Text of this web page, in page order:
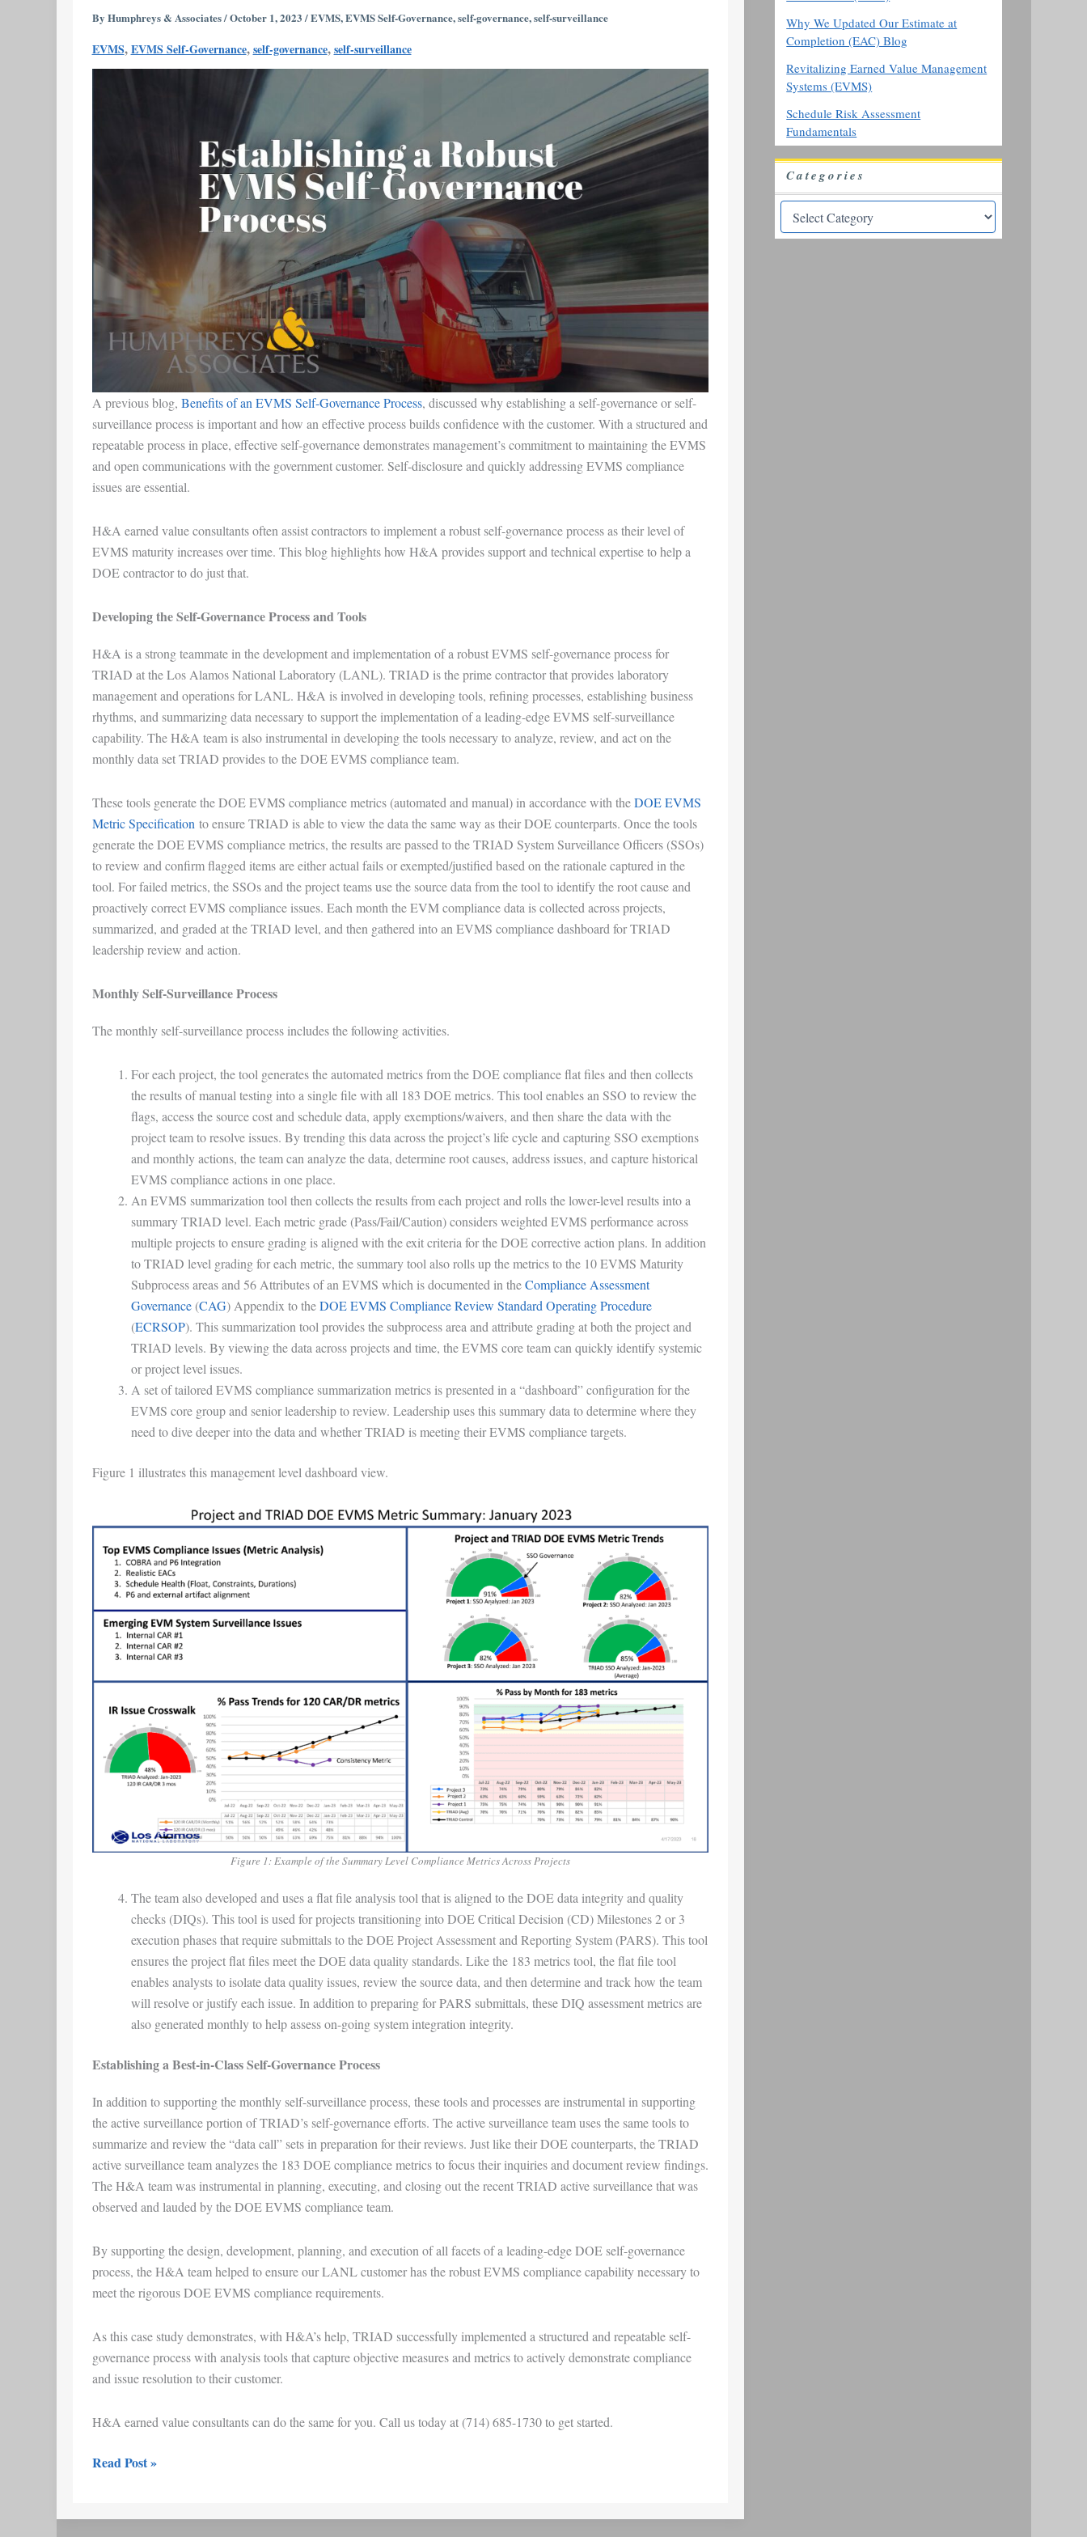
By Humphreys & Associates/October 1, 2023/EVMS,EVMS Self-Governance,self-governance,self-surveillance
EVMS,EVMS Self-Governance,self-governance,self-surveillance
A previous blog, Benefits of an EVMS Self-Governance Process, discussed why establishing a self-governance or self-
surveillance process is important and how an effective process builds confidence with the customer. With a structured and
repeatable process in place, effective self-governance demonstrates management’s commitment to maintaining the EVMS
and open communications with the government customer. Self-disclosure and quickly addressing EVMS compliance
issues are essential.
H&A earned value consultants often assist contractors to implement a robust self-governance process as their level of
EVMS maturity increases over time. This blog highlights how H&A provides support and technical expertise to help a
DOE contractor to do just that.
Developing the Self-Governance Process and Tools
H&A is a strong teammate in the development and implementation of a robust EVMS self-governance process for
TRIAD at the Los Alamos National Laboratory (LANL). TRIAD is the prime contractor that provides laboratory
management and operations for LANL. H&A is involved in developing tools, refining processes, establishing business
rhythms, and summarizing data necessary to support the implementation of a leading-edge EVMS self-surveillance
capability. The H&A team is also instrumental in developing the tools necessary to analyze, review, and act on the
monthly data set TRIAD provides to the DOE EVMS compliance team.
These tools generate the DOE EVMS compliance metrics (automated and manual) in accordance with theDOE EVMS
Metric Specification to ensure TRIAD is able to view the data the same way as their DOE counterparts. Once the tools
generate the DOE EVMS compliance metrics, the results are passed to the TRIAD System Surveillance Officers (SSOs)
to review and confirm flagged items are either actual fails or exempted/justified based on the rationale captured in the
tool. For failed metrics, the SSOs and the project teams use the source data from the tool to identify the root cause and
proactively correct EVMS compliance issues. Each month the EVM compliance data is collected across projects,
summarized, and graded at the TRIAD level, and then gathered into an EVMS compliance dashboard for TRIAD
leadership review and action.
Monthly Self-Surveillance Process
The monthly self-surveillance process includes the following activities.
For each project, the tool generates the automated metrics from the DOE compliance flat files and then collects
the results of manual testing into a single file with all 183 DOE metrics. This tool enables an SSO to review the
flags, access the source cost and schedule data, apply exemptions/waivers, and then share the data with the
project team to resolve issues. By trending this data across the project’s life cycle and capturing SSO exemptions
and monthly actions, the team can analyze the data, determine root causes, address issues, and capture historical
EVMS compliance actions in one place.
An EVMS summarization tool then collects the results from each project and rolls the lower-level results into a
summary TRIAD level. Each metric grade (Pass/Fail/Caution) considers weighted EVMS performance across
multiple projects to ensure grading is aligned with the exit criteria for the DOE corrective action plans. In addition
to TRIAD level grading for each metric, the summary tool also rolls up the metrics to the 10 EVMS Maturity
Subprocess areas and 56 Attributes of an EVMS which is documented in theCompliance Assessment
Governance(CAG) Appendix to theDOE EVMS Compliance Review Standard Operating Procedure
(ECRSOP). This summarization tool provides the subprocess area and attribute grading at both the project and
TRIAD levels. By viewing the data across projects and time, the EVMS core team can quickly identify systemic
or project level issues.
A set of tailored EVMS compliance summarization metrics is presented in a “dashboard” configuration for the
EVMS core group and senior leadership to review. Leadership uses this summary data to determine where they
need to dive deeper into the data and whether TRIAD is meeting their EVMS compliance targets.
Figure 1 illustrates this management level dashboard view.
Figure 1: Example of the Summary Level Compliance Metrics Across Projects
The team also developed and uses a flat file analysis tool that is aligned to the DOE data integrity and quality
checks (DIQs). This tool is used for projects transitioning into DOE Critical Decision (CD) Milestones 2 or 3
execution phases that require submittals to the DOE Project Assessment and Reporting System (PARS). This tool
ensures the project flat files meet the DOE data quality standards. Like the 183 metrics tool, the flat file tool
enables analysts to isolate data quality issues, review the source data, and then determine and track how the team
will resolve or justify each issue. In addition to preparing for PARS submittals, these DIQ assessment metrics are
also generated monthly to help assess on-going system integration integrity.
Establishing a Best-in-Class Self-Governance Process
In addition to supporting the monthly self-surveillance process, these tools and processes are instrumental in supporting
the active surveillance portion of TRIAD’s self-governance efforts. The active surveillance team uses the same tools to
summarize and review the “data call” sets in preparation for their reviews. Just like their DOE counterparts, the TRIAD
active surveillance team analyzes the 183 DOE compliance metrics to focus their inquiries and document review findings.
The H&A team was instrumental in planning, executing, and closing out the recent TRIAD active surveillance that was
observed and lauded by the DOE EVMS compliance team.
By supporting the design, development, planning, and execution of all facets of a leading-edge DOE self-governance
process, the H&A team helped to ensure our LANL customer has the robust EVMS compliance capability necessary to
meet the rigorous DOE EVMS compliance requirements.
As this case study demonstrates, with H&A’s help, TRIAD successfully implemented a structured and repeatable self-
governance process with analysis tools that capture objective measures and metrics to actively demonstrate compliance
and issue resolution to their customer.
H&A earned value consultants can do the same for you. Call us today at (714) 685-1730 to get started.
EVMS
Governance
Read Post »
Why We Updated Our Estimate at
Completion (EAC) Blog
Revitalizing Earned Value Management
Systems (EVMS)
Schedule Risk Assessment
Fundamentals
Categories